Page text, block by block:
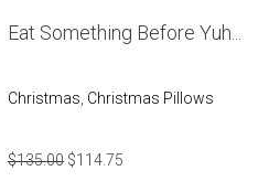
Eat Something Before Yuh...
Christmas Christmas Pillows
$135.00 $114.75